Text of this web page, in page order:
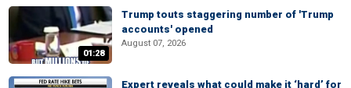
01:28
Trump touts staggering number of 'Trump
accounts' opened
August 07, 2026
Expert reveals what could make it ‘hard’ for